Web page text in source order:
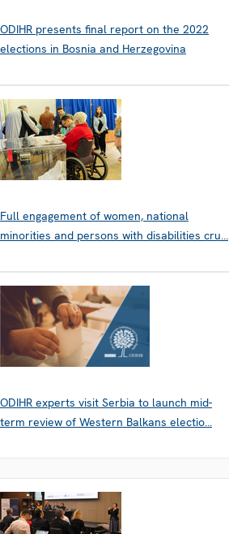
ODIHR presents final report on the 2022
elections in Bosnia and Herzegovina
Full engagement of women, national
minorities and persons with disabilities cru…
ODIHR experts visit Serbia to launch mid-
term review of Western Balkans electio…